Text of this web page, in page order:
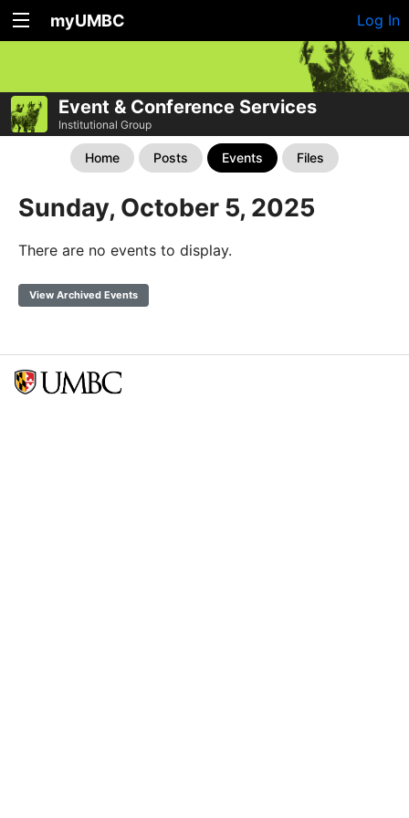
myUMBC Log In
Event & Conference Services
Institutional Group
Home Posts Events Files
Sunday, October 5, 2025
There are no events to display.
View Archived Events